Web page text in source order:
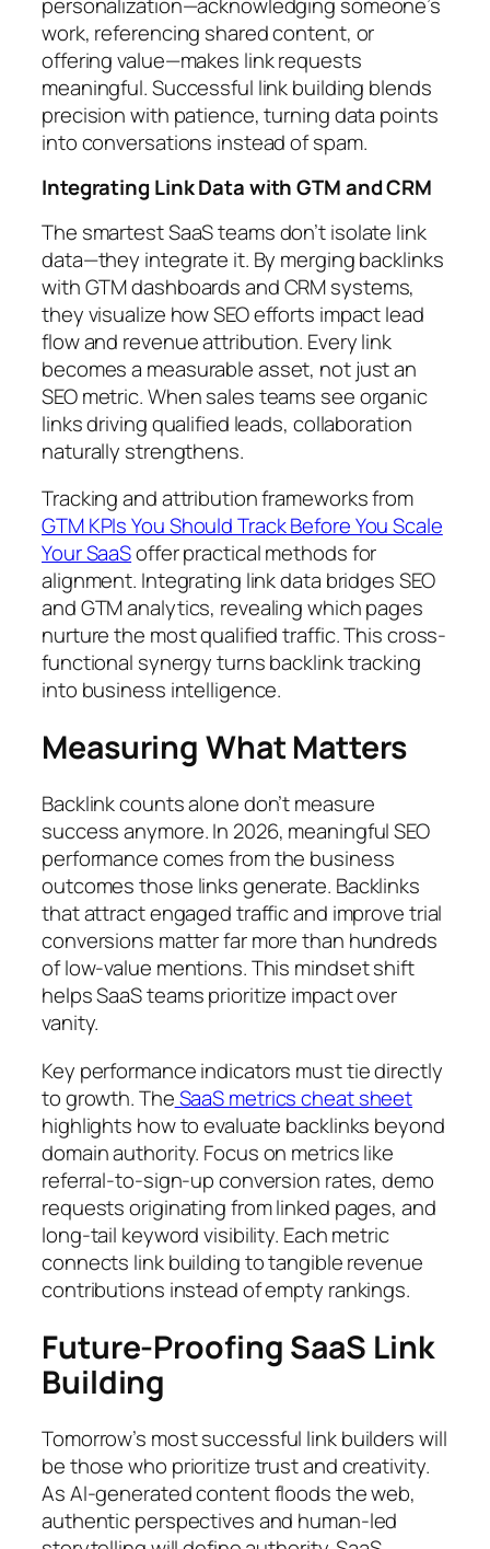
work, referencing shared content, or
offering value—makes link requests
meaningful. Successful link building blends
precision with patience, turning data points
into conversations instead of spam.
Integrating Link Data with GTM and CRM
The smartest SaaS teams don’t isolate link
data—they integrate it. By merging backlinks
with GTM dashboards and CRM systems,
they visualize how SEO efforts impact lead
flow and revenue attribution. Every link
becomes a measurable asset, not just an
SEO metric. When sales teams see organic
links driving qualified leads, collaboration
naturally strengthens.
Tracking and attribution frameworks from
GTM KPIs You Should Track Before You Scale
Your SaaSoffer practical methods for
alignment. Integrating link data bridges SEO
and GTM analytics, revealing which pages
nurture the most qualified traffic. This cross-
functional synergy turns backlink tracking
into business intelligence.
Measuring What Matters
Backlink counts alone don’t measure
success anymore. In 2026, meaningful SEO
performance comes from the business
outcomes those links generate. Backlinks
that attract engaged traffic and improve trial
conversions matter far more than hundreds
of low-value mentions. This mindset shift
helps SaaS teams prioritize impact over
vanity.
Key performance indicators must tie directly
to growth. TheSaaS metrics cheat sheet
highlights how to evaluate backlinks beyond
domain authority. Focus on metrics like
referral-to-sign-up conversion rates, demo
requests originating from linked pages, and
long-tail keyword visibility. Each metric
connects link building to tangible revenue
contributions instead of empty rankings.
Future-Proofing SaaS Link
Building
Tomorrow’s most successful link builders will
be those who prioritize trust and creativity.
As AI-generated content floods the web,
authentic perspectives and human-led